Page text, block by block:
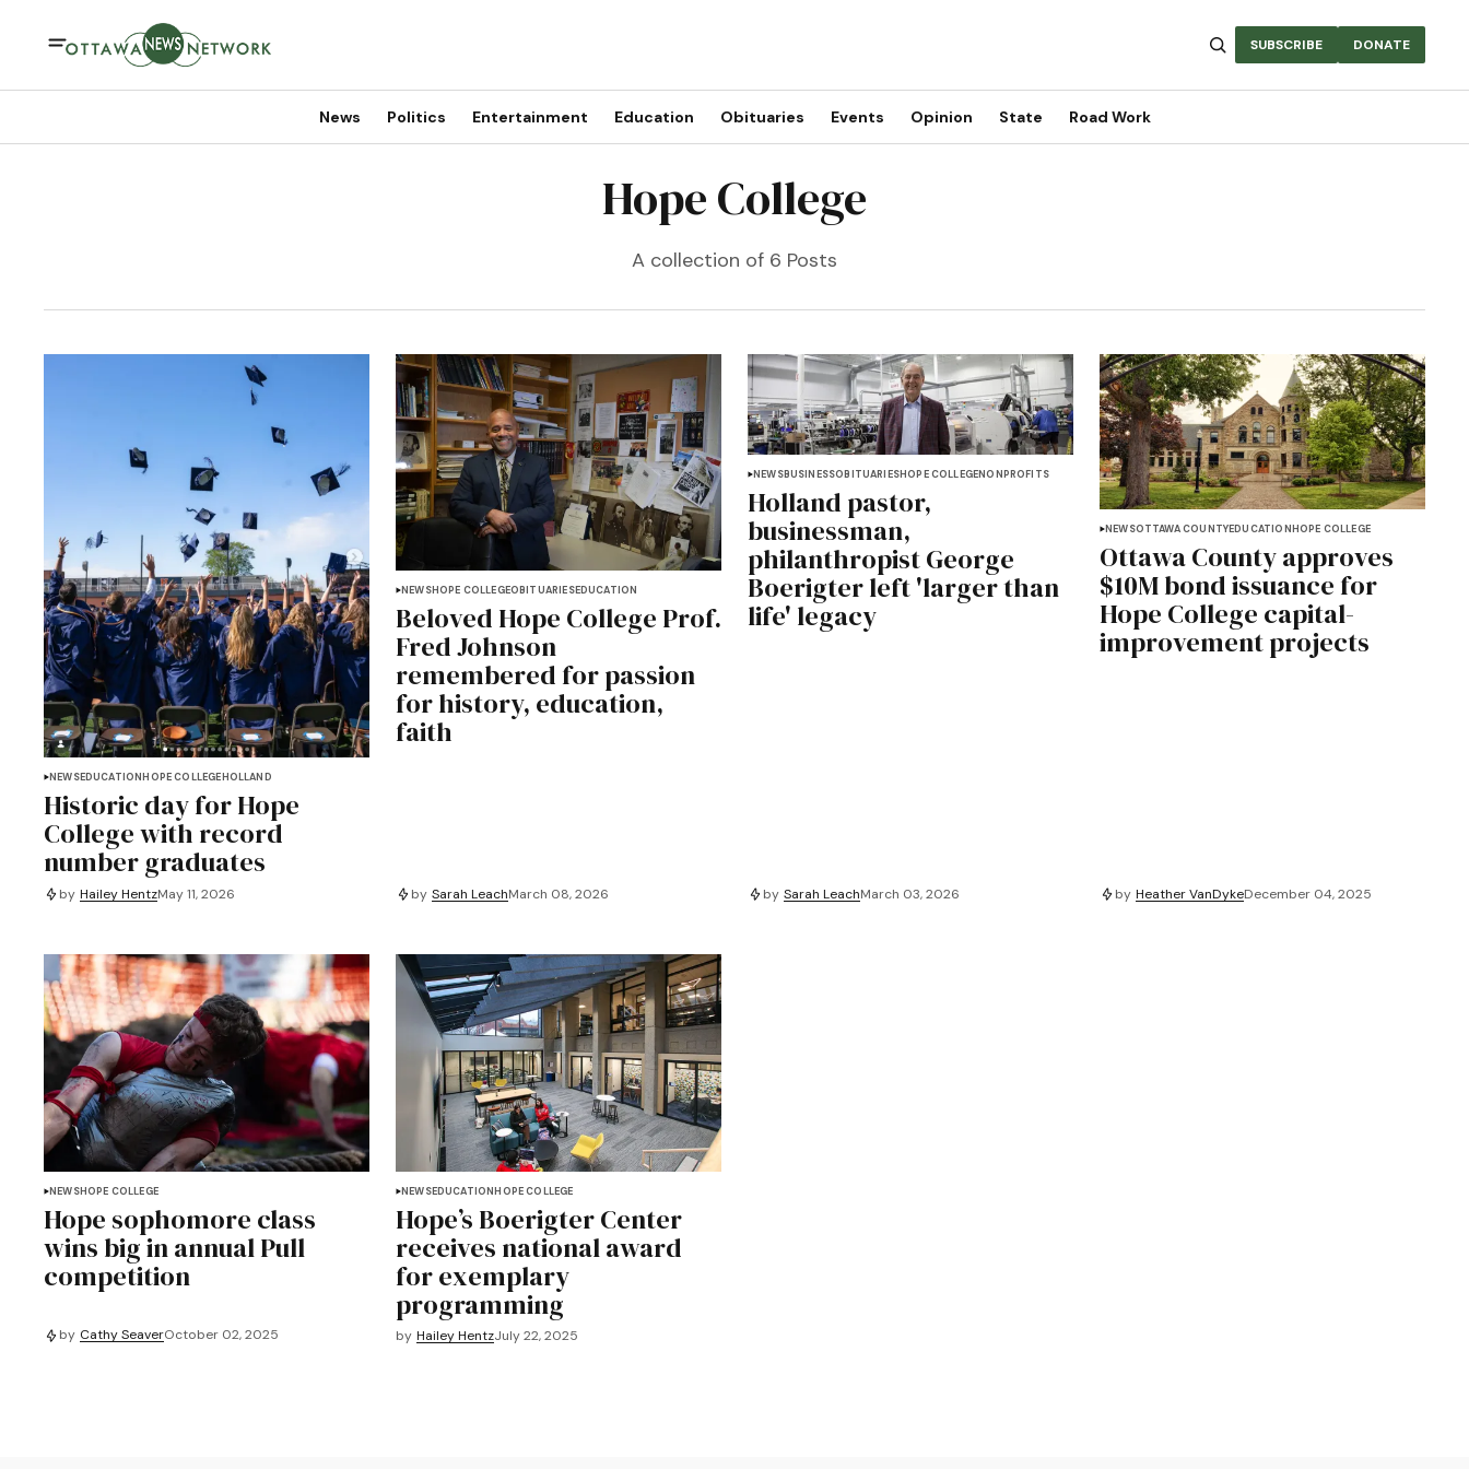
SUBSCRIBE DONATE
News Politics Entertainment Education Obituaries Events Opinion State Road Work
Hope College
A collection of 6 Posts
NEWSEDUCATION HOPE COLLEGE HOLLAND
Historic day for Hope
College with record
number graduates
by Hailey HentzMay 11, 2026
NEWSHOPE COLLEGEOBITUARIESEDUCATION
Beloved Hope College Prof.
Fred Johnson
remembered for passion
for history, education,
faith
by Sarah LeachMarch 08, 2026
NEWSBUSINESSOBITUARIESHOPE COLLEGENONPROFITS
Holland pastor,
businessman,
philanthropist George
Boerigter left 'larger than
life' legacy
by Sarah LeachMarch 03, 2026
NEWSOTTAWA COUNTYEDUCATIONHOPE COLLEGE
Ottawa County approves
$10M bond issuance for
Hope College capital-
improvement projects
by Heather VanDykeDecember 04, 2025
NEWSHOPE COLLEGE
Hope sophomore class
wins big in annual Pull
competition
by Cathy SeaverOctober 02, 2025
NEWSEDUCATIONHOPE COLLEGE
Hope’s Boerigter Center
receives national award
for exemplary
programming
by Hailey HentzJuly 22, 2025